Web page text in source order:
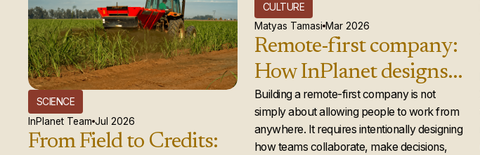
SCIENCE
InPlanet Team Jul 2026
From Field to Credits:
CULTURE
Matyas Tamasi Mar 2026
Remote-first company:
How InPlanet designs a
global team that
actually works
Building a remote-first company is not
simply about allowing people to work from
anywhere. It requires intentionally designing
how teams collaborate, make decisions,